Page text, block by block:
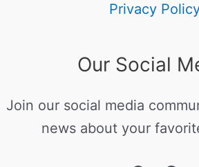
Privacy
Our Social
Join our social media
news about your